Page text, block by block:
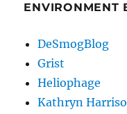
ENVIRONMENT
DeSmogBlog
Grist
Heliophage
Kathryn